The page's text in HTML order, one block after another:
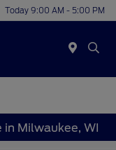
Today 9:00 AM - 5:00 PM
Milwaukee, WI